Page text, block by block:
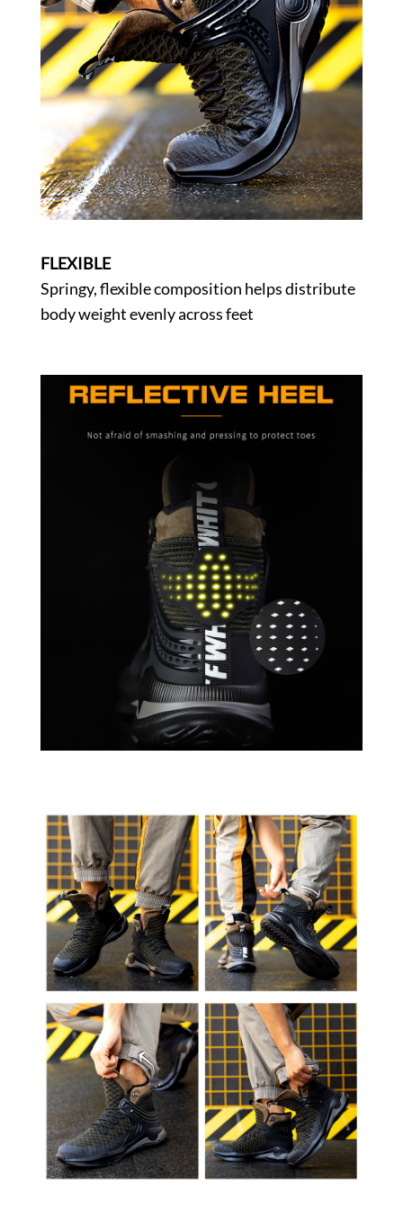
FLEXIBLE
Springy, flexible composition helps distribute
body weight evenly across feet